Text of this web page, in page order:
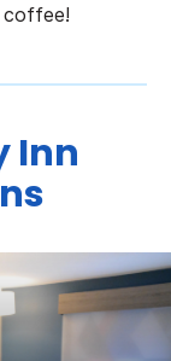
coffee!
Inn